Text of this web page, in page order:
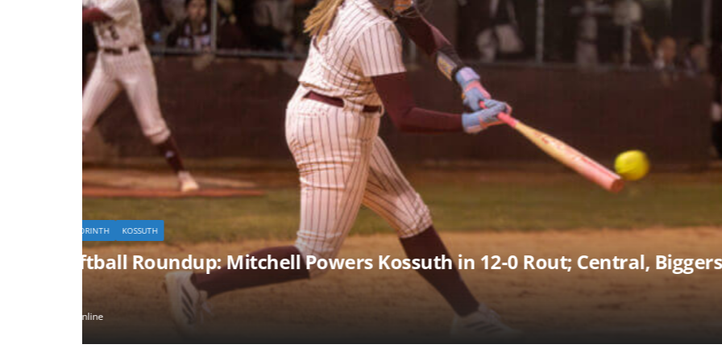
KOSSUTH
Killough’s Big Day Powers Kossuth Past Pine Grove 10-6 in Slugfest
February 24, 2026 myersgrouponline